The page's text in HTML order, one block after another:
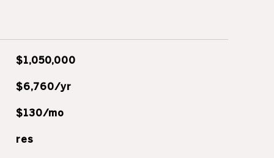
$1,050,000
$6,760/yr
$130/mo
res